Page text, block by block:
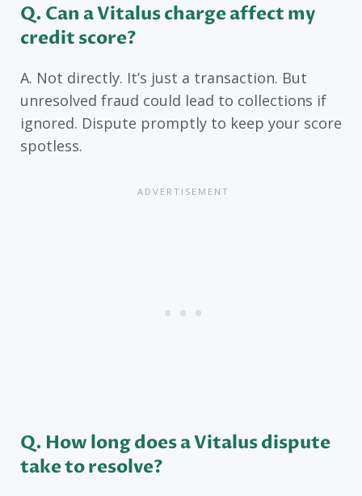
Q. Can a Vitalus charge affect my
credit score?
A. Not directly. It’s just a transaction. But
unresolved fraud could lead to collections if
ignored. Dispute promptly to keep your score
spotless.
Q. How long does a Vitalus dispute
take to resolve?